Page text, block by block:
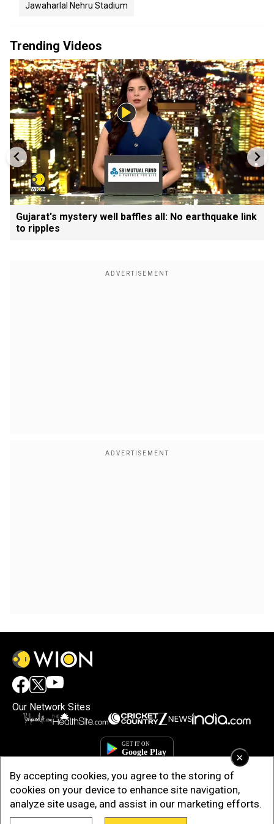
×
By accepting cookies, you agree to the storing of
cookies on your device to enhance site navigation,
analyze site usage, and assist in our marketing efforts.
Jawaharlal Nehru Stadium
Trending Videos
Gujarat's mystery well baffles all: No earthquake link
to ripples
Our Network Sites